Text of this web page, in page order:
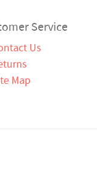
Service
Us
Map